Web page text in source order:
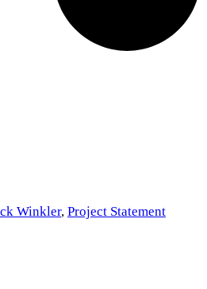
Winkler, Project Statement